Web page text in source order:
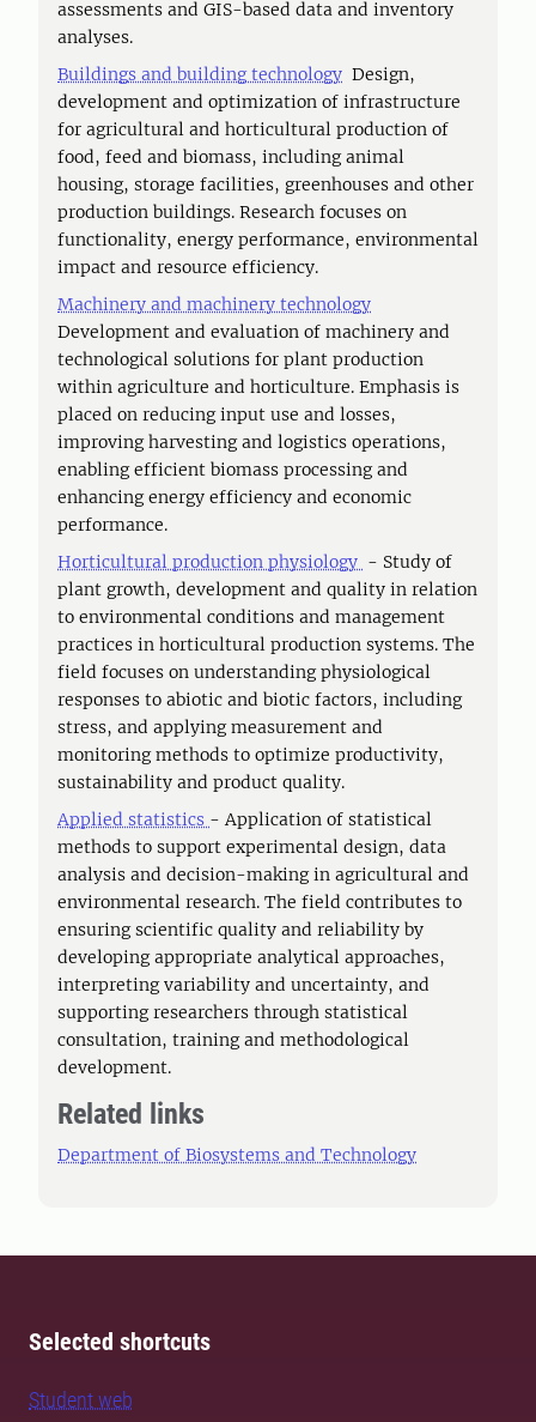
assessments and GIS-based data and inventory
analyses.
Buildings and building technology Design,
development and optimization of infrastructure
for agricultural and horticultural production of
food, feed and biomass, including animal
housing, storage facilities, greenhouses and other
production buildings. Research focuses on
functionality, energy performance, environmental
impact and resource efficiency.
Machinery and machinery technology
Development and evaluation of machinery and
technological solutions for plant production
within agriculture and horticulture. Emphasis is
placed on reducing input use and losses,
improving harvesting and logistics operations,
enabling efficient biomass processing and
enhancing energy efficiency and economic
performance.
Horticultural production physiology - Study of
plant growth, development and quality in relation
to environmental conditions and management
practices in horticultural production systems. The
field focuses on understanding physiological
responses to abiotic and biotic factors, including
stress, and applying measurement and
monitoring methods to optimize productivity,
sustainability and product quality.
Applied statistics - Application of statistical
methods to support experimental design, data
analysis and decision-making in agricultural and
environmental research. The field contributes to
ensuring scientific quality and reliability by
developing appropriate analytical approaches,
interpreting variability and uncertainty, and
supporting researchers through statistical
consultation, training and methodological
development.
Related links
Department of Biosystems and Technology
Selected shortcuts
Student web